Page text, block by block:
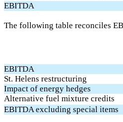
EBITDA
The following table reconciles
EBITDA
St. Helens restructuring
Impact of energy hedges
Alternative fuel mixture credits
EBITDA excluding special items